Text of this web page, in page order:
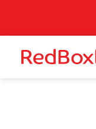
18.5
homepage